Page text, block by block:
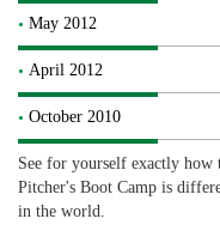
May 2012
April 2012
October 2010
See for yourself exactly how
Pitcher's Boot Camp is
in the world.